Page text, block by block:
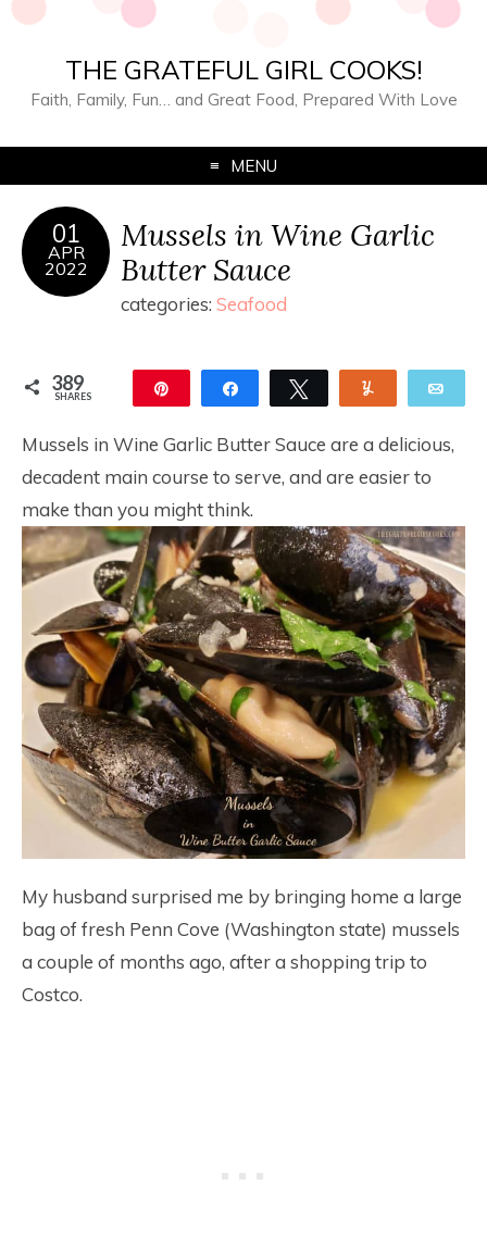
THE GRATEFUL GIRL COOKS!
Faith, Family, Fun… and Great Food, Prepared With Love
MENU
01
APR
2022
Mussels in Wine Garlic
Butter Sauce
categories: Seafood
389
SHARES Share Tweet
Mussels in Wine Garlic Butter Sauce are a delicious,
decadent main course to serve, and are easier to
make than you might think.
My husband surprised me by bringing home a large
bag of fresh Penn Cove (Washington state) mussels
a couple of months ago, after a shopping trip to
Costco.